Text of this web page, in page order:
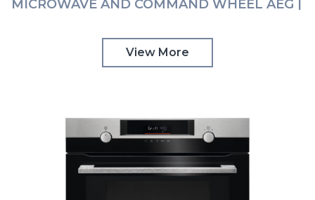
MICROWAVE AND COMMAND WHEEL AEG |
View More